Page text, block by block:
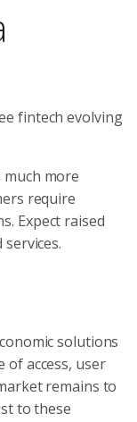
fintech evolving
much more
require
Expect raised
solutions
of access, user
remains to
to these